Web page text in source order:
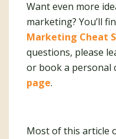
Want even more
marketing? You’ll
Marketing Cheat
questions, please
or book a personal
page.
Most of this article